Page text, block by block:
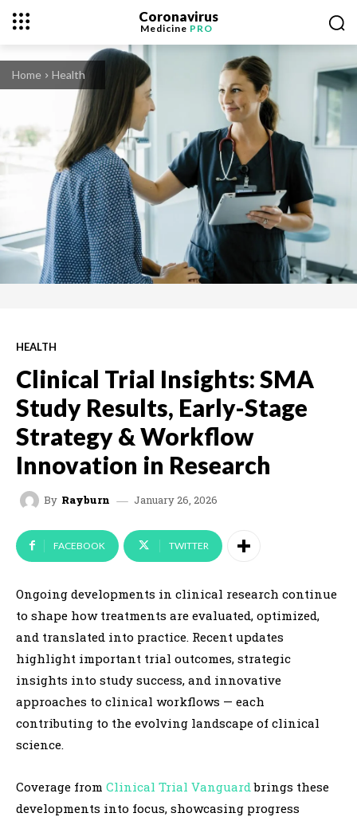
Coronavirus
Medicine PRO
Home Health
HEALTH
Clinical Trial Insights: SMA
Study Results, Early-Stage
Strategy & Workflow
Innovation in Research
By Rayburn January 26, 2026
FACEBOOK TWITTER
Ongoing developments in clinical research continue
to shape how treatments are evaluated, optimized,
and translated into practice. Recent updates
highlight important trial outcomes, strategic
insights into study success, and innovative
approaches to clinical workflows — each
contributing to the evolving landscape of clinical
science.
Coverage from Clinical Trial Vanguard brings these
developments into focus, showcasing progress